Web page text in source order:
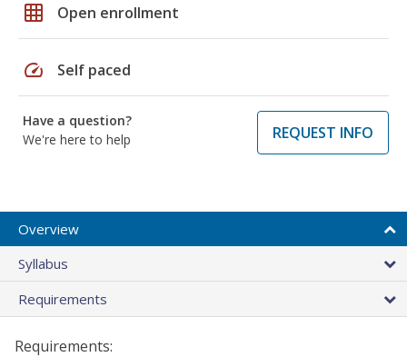
grid_on Open enrollment
speed Self paced
Have a question?
We're here to help
REQUEST INFO
Overview
Syllabus
Requirements
Requirements: